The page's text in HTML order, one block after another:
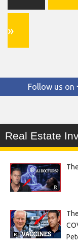
»
Follow us on
Real Estate